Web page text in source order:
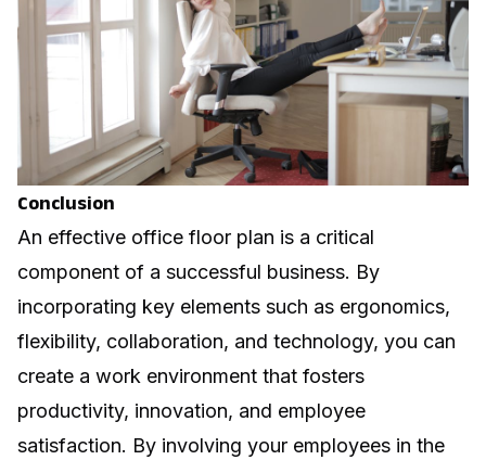
Conclusion
An effective office floor plan is a critical
component of a successful business. By
incorporating key elements such as ergonomics,
flexibility, collaboration, and technology, you can
create a work environment that fosters
productivity, innovation, and employee
satisfaction. By involving your employees in the